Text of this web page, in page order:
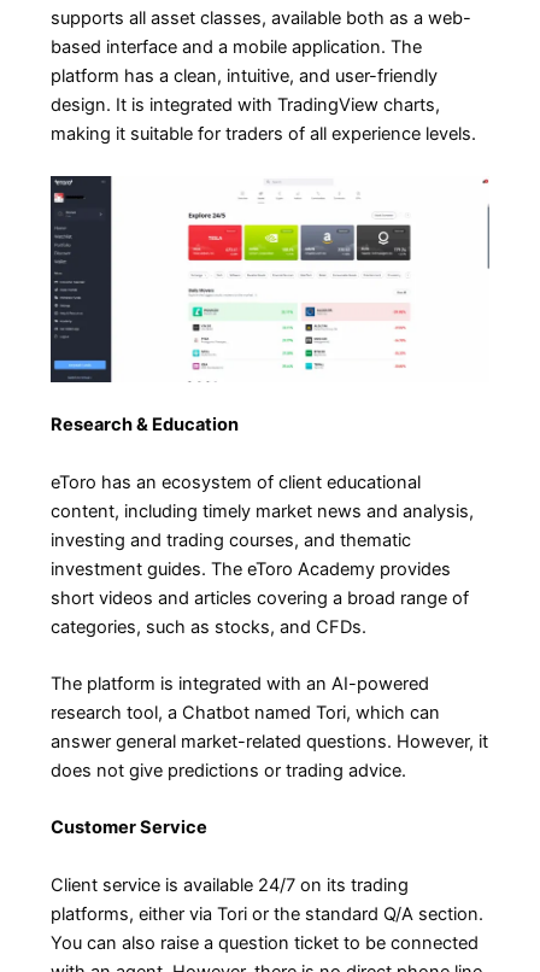
supports all asset classes, available both as a web-
based interface and a mobile application. The
platform has a clean, intuitive, and user-friendly
design. It is integrated with TradingView charts,
making it suitable for traders of all experience levels.
Research & Education
eToro has an ecosystem of client educational
content, including timely market news and analysis,
investing and trading courses, and thematic
investment guides. The eToro Academy provides
short videos and articles covering a broad range of
categories, such as stocks, and CFDs.
The platform is integrated with an AI-powered
research tool, a Chatbot named Tori, which can
answer general market-related questions. However, it
does not give predictions or trading advice.
Customer Service
Client service is available 24/7 on its trading
platforms, either via Tori or the standard Q/A section.
You can also raise a question ticket to be connected